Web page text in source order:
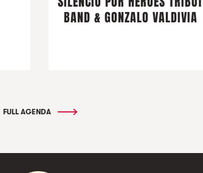
BAND & GONZALO VALDIVIA
FULL AGENDA